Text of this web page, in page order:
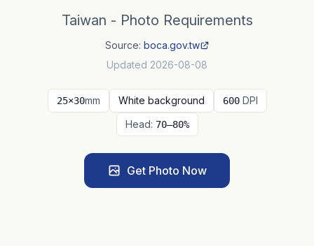
Taiwan - Photo Requirements
Source: boca.gov.tw
Updated 2026-08-08
25×30mm White background 600 DPI
Head: 70–80%
Get Photo Now